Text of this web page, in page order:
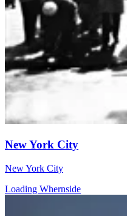
New York City
New York City
Loading Whernside